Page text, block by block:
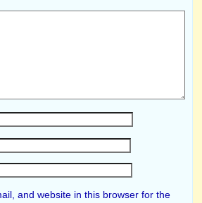
and website in this browser for the